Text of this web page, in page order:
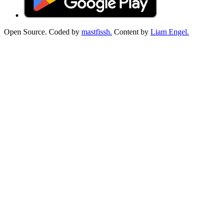
Open Source. Coded by mastfissh. Content by Liam Engel.